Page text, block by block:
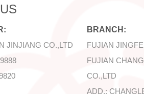
JINJIANG CO.,LTD
BRANCH:
FUJIAN
FUJIAN
CO.,LTD
ADD.: